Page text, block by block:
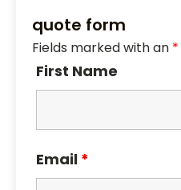
quote form
Fields marked with an *
First Name
Email *